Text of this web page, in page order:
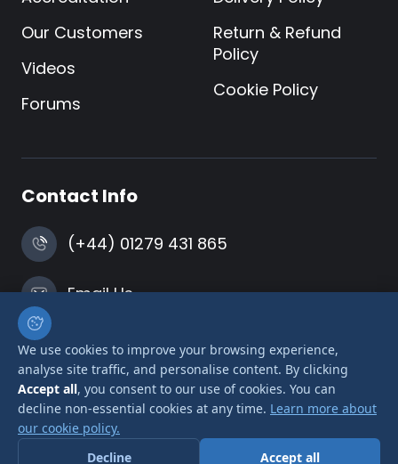
We use cookies to improve your browsing experience,
analyse site traffic, and personalise content. By clicking
Accept all, you consent to our use of cookies. You can
decline non-essential cookies at any time. Learn more about
our cookie policy.
Decline
Accept all
Our Customers
Videos
Forums
Return & Refund
Policy
Cookie Policy
Contact Info
(+44) 01279 431 865
Email Us
Harlow, Essex
© 2026 Airlink Transformers is a trading name of